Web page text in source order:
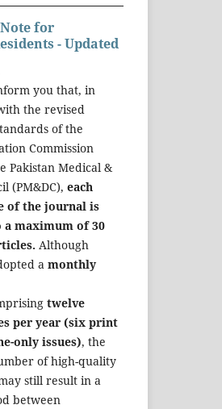
for
- Updated
you that, in
the revised
of the
Commission
Pakistan Medical &
(PM&DC), each
of the journal is
maximum of 30
Although
a monthly
twelve
per year (six print
only issues), the
of high-quality
still result in a
between